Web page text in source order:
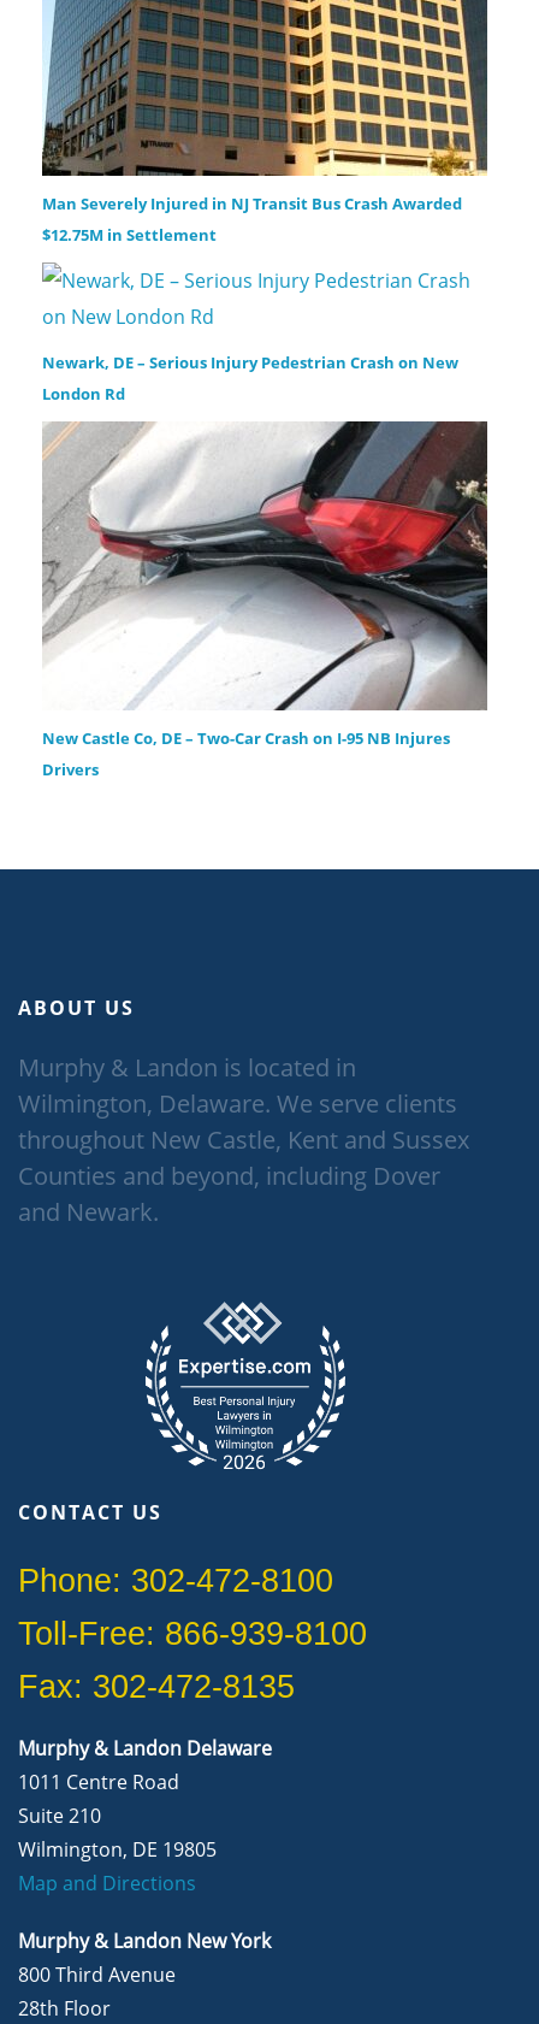
Man Severely Injured in NJ Transit Bus Crash Awarded
$12.75M in Settlement
Newark, DE – Serious Injury Pedestrian Crash on New
London Rd
New Castle Co, DE – Two-Car Crash on I-95 NB Injures
Drivers
ABOUT US
Murphy & Landon is located in
Wilmington, Delaware. We serve clients
throughout New Castle, Kent and Sussex
Counties and beyond, including Dover
and Newark.
CONTACT US
Phone: 302-472-8100
Toll-Free: 866-939-8100
Fax: 302-472-8135
Murphy & Landon Delaware
1011 Centre Road
Suite 210
Wilmington, DE 19805
Map and Directions
Murphy & Landon New York
800 Third Avenue
28th Floor